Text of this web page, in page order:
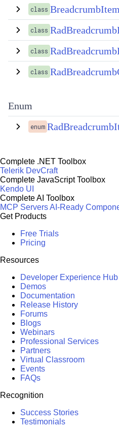
class
class
class
class
Enum
enum
Complete .NET Toolbox
Telerik DevCraft
Complete JavaScript Toolbox
Kendo UI
Complete AI Toolbox
MCP ServersAI-Ready
Get Products
Free Trials
Pricing
Resources
Developer Experience Hub
Demos
Documentation
Release History
Forums
Blogs
Webinars
Professional Services
Partners
Virtual Classroom
Events
FAQs
Recognition
Success Stories
Testimonials